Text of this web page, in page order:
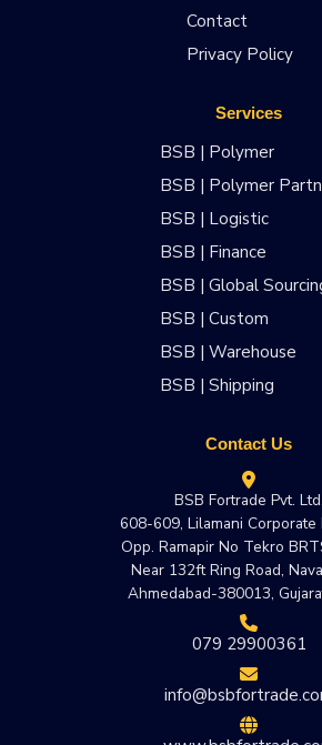
Contact
Privacy Policy
Services
BSB | Polymer
BSB | Polymer
BSB | Logistic
BSB | Finance
BSB | Global
BSB | Custom
BSB | Warehouse
BSB | Shipping
Contact Us
BSB Fortrade Pvt. Ltd.
608-609, Lilamani Corporate
Opp. Ramapir No Tekro
Near 132ft Ring Road,
Ahmedabad-380013,
079 29900361